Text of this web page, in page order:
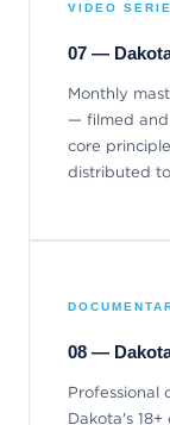
VIDEO
07 —
Monthly
— filmed
core
distributed
08 —
Professional
Dakota's